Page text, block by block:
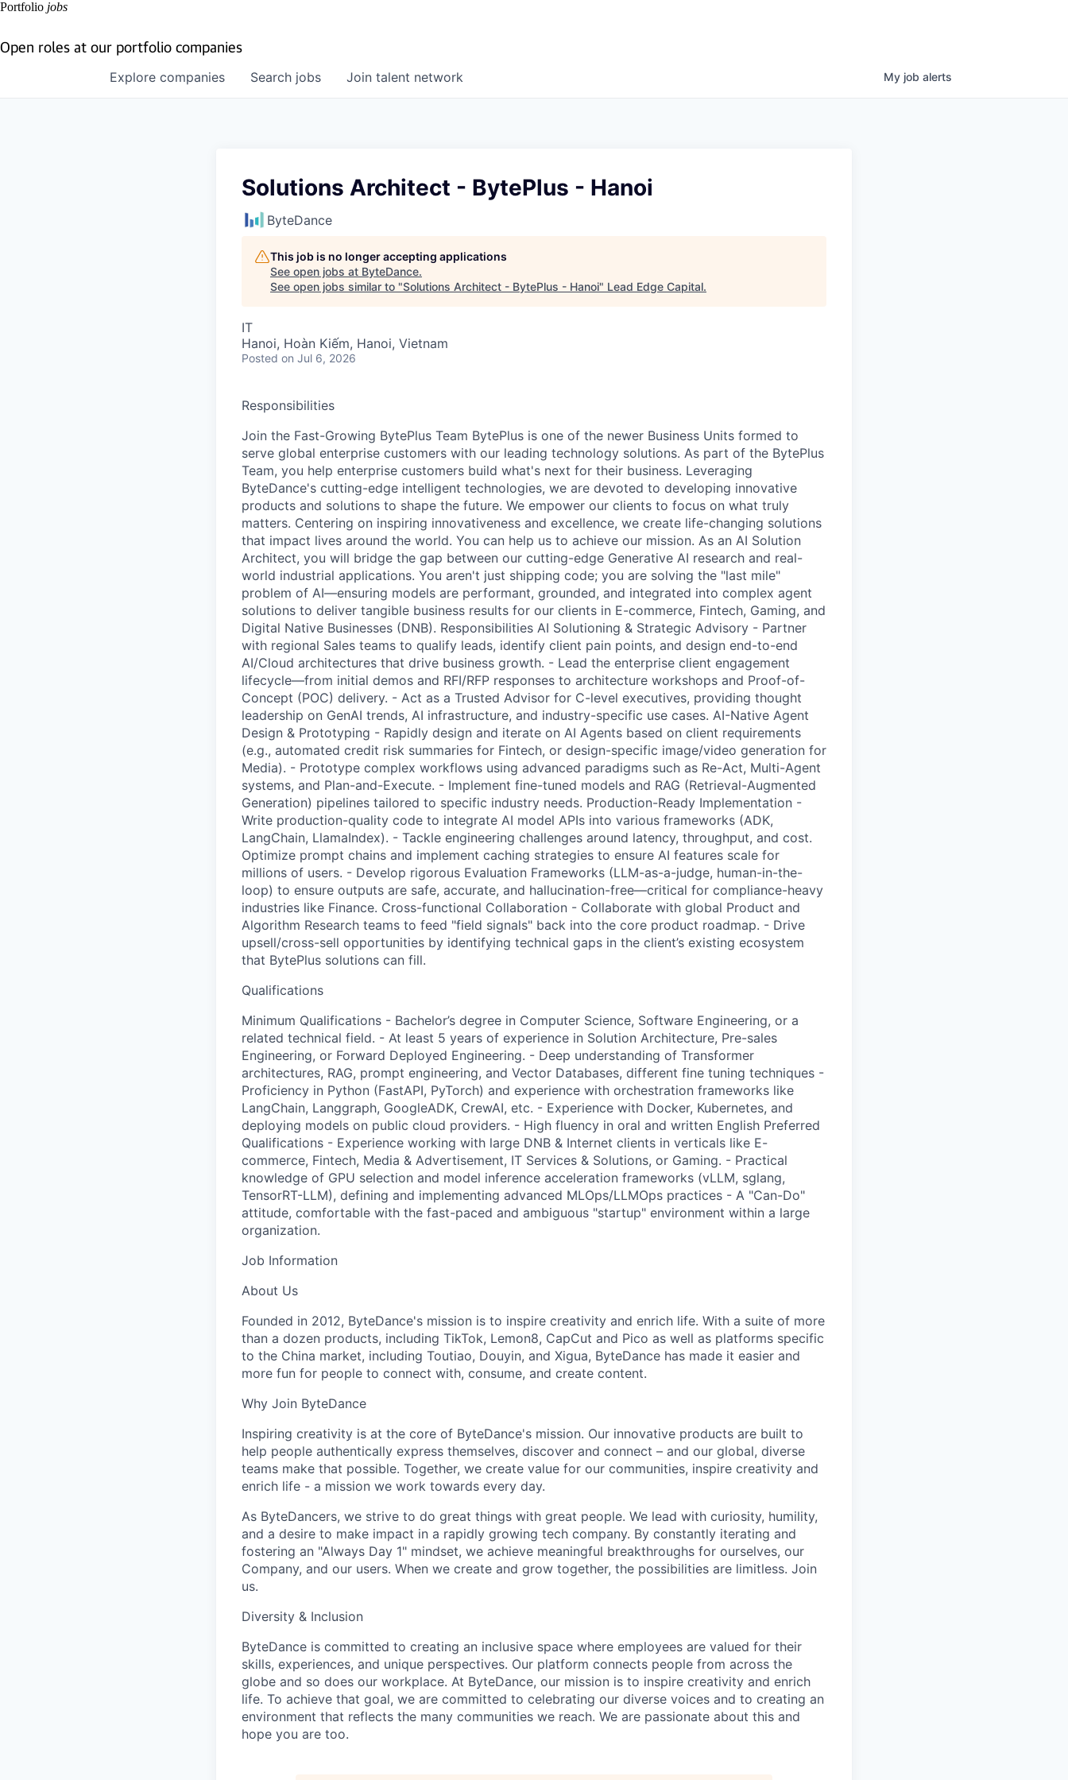
Portfolio jobs
Open roles at our portfolio companies
Search jobs
Explore companies Join talent network My job alerts
Solutions Architect - BytePlus - Hanoi
ByteDance
This job is no longer accepting applications
See open jobs at ByteDance.
See open jobs similar to "Solutions Architect - BytePlus - Hanoi" Lead Edge Capital.
IT
Hanoi, Hoàn Kiếm, Hanoi, Vietnam
Posted on Jul 6, 2026
Responsibilities
Join the Fast-Growing BytePlus Team BytePlus is one of the newer Business Units formed to
serve global enterprise customers with our leading technology solutions. As part of the BytePlus
Team, you help enterprise customers build what's next for their business. Leveraging
ByteDance's cutting-edge intelligent technologies, we are devoted to developing innovative
products and solutions to shape the future. We empower our clients to focus on what truly
matters. Centering on inspiring innovativeness and excellence, we create life-changing solutions
that impact lives around the world. You can help us to achieve our mission. As an AI Solution
Architect, you will bridge the gap between our cutting-edge Generative AI research and real-
world industrial applications. You aren't just shipping code; you are solving the "last mile"
problem of AI—ensuring models are performant, grounded, and integrated into complex agent
solutions to deliver tangible business results for our clients in E-commerce, Fintech, Gaming, and
Digital Native Businesses (DNB). Responsibilities AI Solutioning & Strategic Advisory - Partner
with regional Sales teams to qualify leads, identify client pain points, and design end-to-end
AI/Cloud architectures that drive business growth. - Lead the enterprise client engagement
lifecycle—from initial demos and RFI/RFP responses to architecture workshops and Proof-of-
Concept (POC) delivery. - Act as a Trusted Advisor for C-level executives, providing thought
leadership on GenAI trends, AI infrastructure, and industry-specific use cases. AI-Native Agent
Design & Prototyping - Rapidly design and iterate on AI Agents based on client requirements
(e.g., automated credit risk summaries for Fintech, or design-specific image/video generation for
Media). - Prototype complex workflows using advanced paradigms such as Re-Act, Multi-Agent
systems, and Plan-and-Execute. - Implement fine-tuned models and RAG (Retrieval-Augmented
Generation) pipelines tailored to specific industry needs. Production-Ready Implementation -
Write production-quality code to integrate AI model APIs into various frameworks (ADK,
LangChain, LlamaIndex). - Tackle engineering challenges around latency, throughput, and cost.
Optimize prompt chains and implement caching strategies to ensure AI features scale for
millions of users. - Develop rigorous Evaluation Frameworks (LLM-as-a-judge, human-in-the-
loop) to ensure outputs are safe, accurate, and hallucination-free—critical for compliance-heavy
industries like Finance. Cross-functional Collaboration - Collaborate with global Product and
Algorithm Research teams to feed "field signals" back into the core product roadmap. - Drive
upsell/cross-sell opportunities by identifying technical gaps in the client’s existing ecosystem
that BytePlus solutions can fill.
Qualifications
Minimum Qualifications - Bachelor’s degree in Computer Science, Software Engineering, or a
related technical field. - At least 5 years of experience in Solution Architecture, Pre-sales
Engineering, or Forward Deployed Engineering. - Deep understanding of Transformer
architectures, RAG, prompt engineering, and Vector Databases, different fine tuning techniques -
Proficiency in Python (FastAPI, PyTorch) and experience with orchestration frameworks like
LangChain, Langgraph, GoogleADK, CrewAI, etc. - Experience with Docker, Kubernetes, and
deploying models on public cloud providers. - High fluency in oral and written English Preferred
Qualifications - Experience working with large DNB & Internet clients in verticals like E-
commerce, Fintech, Media & Advertisement, IT Services & Solutions, or Gaming. - Practical
knowledge of GPU selection and model inference acceleration frameworks (vLLM, sglang,
TensorRT-LLM), defining and implementing advanced MLOps/LLMOps practices - A "Can-Do"
attitude, comfortable with the fast-paced and ambiguous "startup" environment within a large
organization.
Job Information
About Us
Founded in 2012, ByteDance's mission is to inspire creativity and enrich life. With a suite of more
than a dozen products, including TikTok, Lemon8, CapCut and Pico as well as platforms specific
to the China market, including Toutiao, Douyin, and Xigua, ByteDance has made it easier and
more fun for people to connect with, consume, and create content.
Why Join ByteDance
Inspiring creativity is at the core of ByteDance's mission. Our innovative products are built to
help people authentically express themselves, discover and connect – and our global, diverse
teams make that possible. Together, we create value for our communities, inspire creativity and
enrich life - a mission we work towards every day.
As ByteDancers, we strive to do great things with great people. We lead with curiosity, humility,
and a desire to make impact in a rapidly growing tech company. By constantly iterating and
fostering an "Always Day 1" mindset, we achieve meaningful breakthroughs for ourselves, our
Company, and our users. When we create and grow together, the possibilities are limitless. Join
us.
Diversity & Inclusion
ByteDance is committed to creating an inclusive space where employees are valued for their
skills, experiences, and unique perspectives. Our platform connects people from across the
globe and so does our workplace. At ByteDance, our mission is to inspire creativity and enrich
life. To achieve that goal, we are committed to celebrating our diverse voices and to creating an
environment that reflects the many communities we reach. We are passionate about this and
hope you are too.